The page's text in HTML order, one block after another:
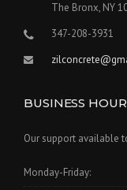
The Bronx, NY
347-208-3931
BUSINESS
Our support available
Monday-Friday: